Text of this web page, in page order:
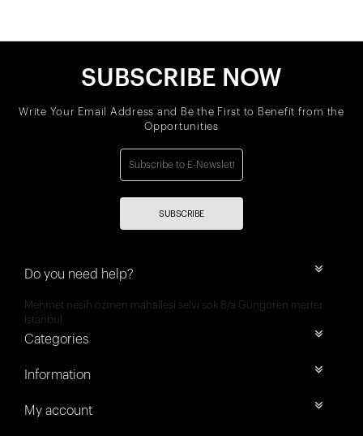
SUBSCRIBE NOW
Write Your Email Address and Be the First to Benefit from the
Opportunities
SUBSCRIBE
Do you need help?
Mehmet nesih özmen mahallesi selvi sok 8/a Güngören merter
İstanbul
Categories
Information
My account